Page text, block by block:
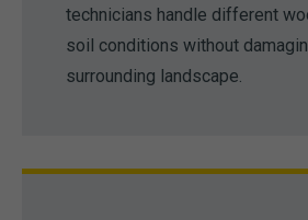
technicians handle different
soil conditions without
surrounding landscape.